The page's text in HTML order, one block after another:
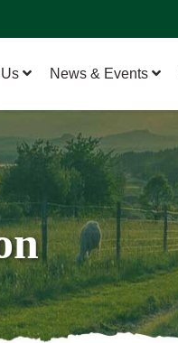
News & Events